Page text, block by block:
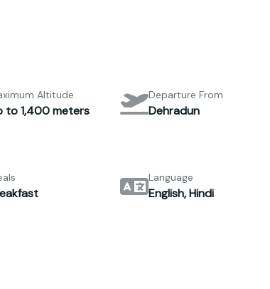
Altitude
to 1,400 meters
Departure From
Dehradun
Language
English, Hindi